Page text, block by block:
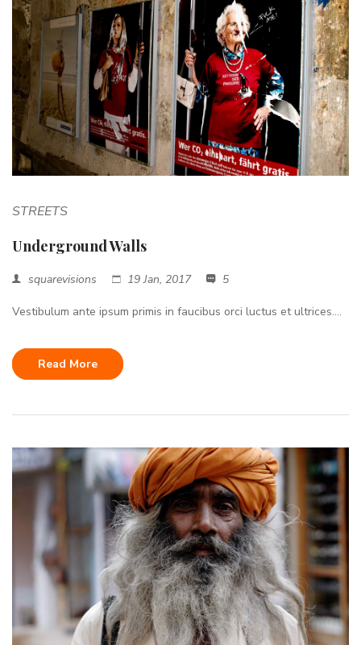
STREETS
Underground Walls
squarevisions 19 Jan, 2017 5
Vestibulum ante ipsum primis in faucibus orci luctus et ultrices....
Read More